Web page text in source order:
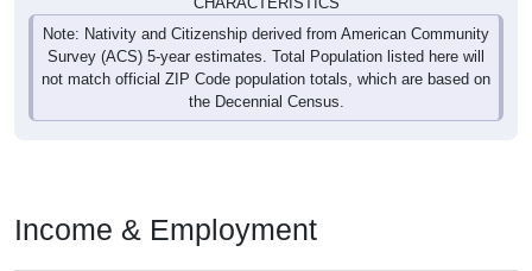
Note: Nativity and Citizenship derived from American Community
Survey (ACS) 5-year estimates. Total Population listed here will
not match official ZIP Code population totals, which are based on
the Decennial Census.
Income & Employment